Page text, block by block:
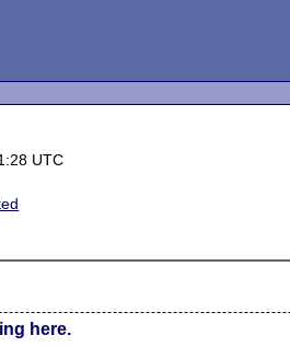
UTC
here.